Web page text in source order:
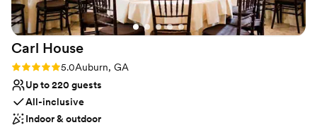
Both indoor and outdoor options
Venue considerations
Best for events with big guest lists
No on-premises lodging options
special day perfect. Everyone there is
wonderful!”
Carl House
Rating: 5.0 (1 review)
5.0Auburn, GA
Up to 220 guests
All-inclusive
Indoor & outdoor